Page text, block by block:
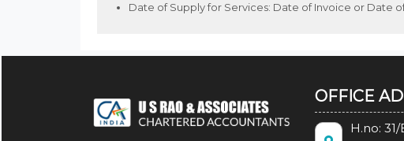
Date of Supply for Services: Date of Invoice or Date
OFFICE
H.no: